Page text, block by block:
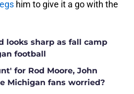
him to give it a go with the
looks sharp as fall camp
football
for Rod Moore, John
Michigan fans worried?